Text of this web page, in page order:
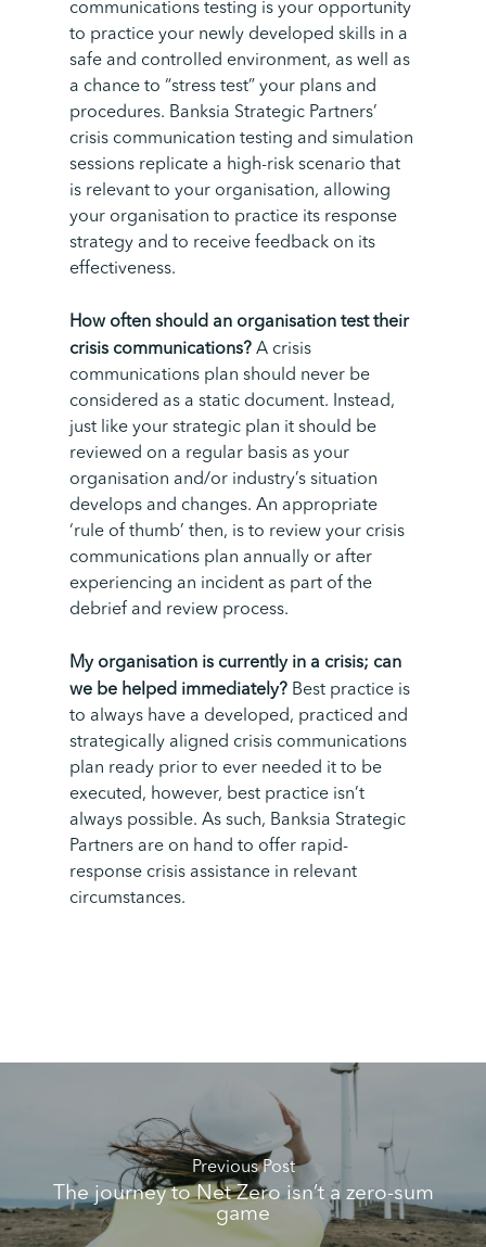
communications testing is your opportunity
to practice your newly developed skills in a
safe and controlled environment, as well as
a chance to “stress test” your plans and
procedures. Banksia Strategic Partners’
crisis communication testing and simulation
sessions replicate a high-risk scenario that
is relevant to your organisation, allowing
your organisation to practice its response
strategy and to receive feedback on its
effectiveness.
How often should an organisation test their
crisis communications? A crisis
communications plan should never be
considered as a static document. Instead,
just like your strategic plan it should be
reviewed on a regular basis as your
organisation and/or industry’s situation
develops and changes. An appropriate
‘rule of thumb’ then, is to review your crisis
communications plan annually or after
experiencing an incident as part of the
debrief and review process.
My organisation is currently in a crisis; can
we be helped immediately? Best practice is
to always have a developed, practiced and
strategically aligned crisis communications
plan ready prior to ever needed it to be
executed, however, best practice isn’t
always possible. As such, Banksia Strategic
Partners are on hand to offer rapid-
response crisis assistance in relevant
circumstances.
Previous Post
The journey to Net Zero isn’t a zero-sum
game